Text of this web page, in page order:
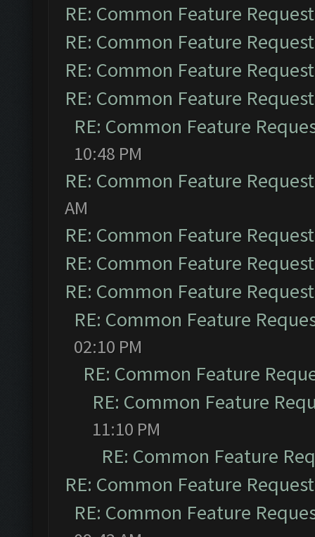
RE: Common Feature
RE: Common Feature
RE: Common Feature
RE: Common Feature
RE: Common Feature
10:48 PM
RE: Common Feature
AM
RE: Common Feature
RE: Common Feature
RE: Common Feature
RE: Common Feature
02:10 PM
RE: Common Feature
RE: Common Feature
11:10 PM
RE: Common Feature
RE: Common Feature
RE: Common Feature